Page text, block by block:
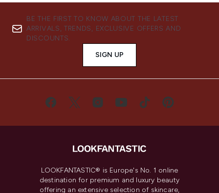
BE THE FIRST TO KNOW ABOUT THE LATEST
ARRIVALS, TRENDS, EXCLUSIVE OFFERS AND
DISCOUNTS.
SIGN UP
LOOKFANTASTIC® is Europe's No. 1 online
destination for premium and luxury beauty
offering an extensive selection of skincare,